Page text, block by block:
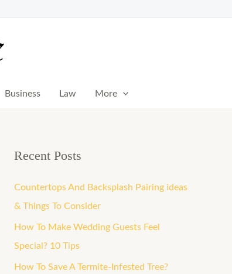
Business Law More
Recent Posts
Countertops And Backsplash Pairing ideas
& Things To Consider
How To Make Wedding Guests Feel
Special? 10 Tips
How To Save A Termite-Infested Tree?